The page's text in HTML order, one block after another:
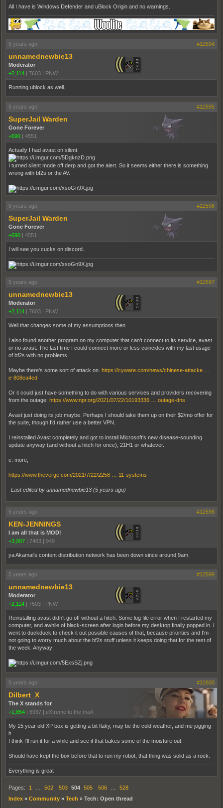
All I have is Windows Defender and uBlock Origin and no warnings.
5 years ago #12594
unnamednewbie13
Moderator
+2,114
7603 PNW
Running ublock as well.
5 years ago #12595
SuperJail Warden
Gone Forever
+690
4551
Actually I had avast on silent.
I turned silent mode off derp and got the alert. So it seems either there is something
wrong with bf2s or the AV.
5 years ago #12596
SuperJail Warden
Gone Forever
+690
4551
I will see you cucks on discord.
5 years ago #12597
unnamednewbie13
Moderator
+2,114
7603 PNW
Well that changes some of my assumptions then.
I also found another program on my computer that can't connect to its service, avast
or no avast. The last time I could connect more or less coincides with my last usage
of bf2s with no problems.
Maybe there's some sort of attack on. https://cyware.com/news/chinese-attacke …
e-808ea4ed
Or it could just have something to do with various services and providers recovering
from the outage: https://www.npr.org/2021/07/22/10193336 … outage-dns
Avast just doing its job maybe. Perhaps I should take them up on their $2/mo offer for
the suite, though I'd rather use a better VPN.
I reinstalled Avast completely and got to install Microsoft's new disease-sounding
update anyway (and without a hitch for once), 21H1 or whatever.
e: more,
https://www.theverge.com/2021/7/22/2258 … 11-systems
Last edited by unnamednewbie13 (5 years ago)
5 years ago #12598
KEN-JENNINGS
I am all that is MOD!
+3,007
7463 949
ya Akamai's content distribution network has been down since around 9am.
5 years ago #12599
unnamednewbie13
Moderator
+2,114
7603 PNW
Reinstalling avast didn't go off without a hitch. Some log file error when I restarted my
computer, and awhile of black-screen after login before my desktop finally popped in. I
went to duckduck to check it out possible causes of that, because priorities and I'm
not going to worry much about the bf2s stuff unless it keeps doing that for the rest of
the week. Anyway:
5 years ago #12600
Dilbert_X
The X stands for
+1,854
6937 eXtreme to the maX
My 15 year old XP box is getting a bit flaky, may be the cold weather, and me jogging
it.
I think I'll run it for a while and see if that bakes some of the moisture out.
Should have kept the box before that to run my robot, that thing was solid as a rock.
Everything is great
Pages: 1 502 503 504 505 506
528
Index » Community » Tech » Tech: Open thread